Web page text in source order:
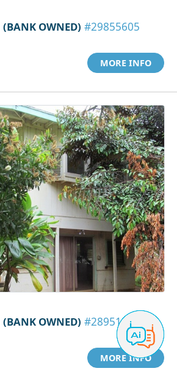
(BANK OWNED) #29855605
MORE INFO
(BANK OWNED) #28951084
MORE INFO